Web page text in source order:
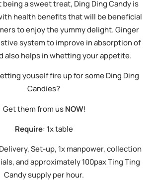
a sweet treat, Ding Ding Candy is
health benefits that will be beneficial
to enjoy the yummy delight. Ginger
system to improve in absorption of
also helps in whetting your appetite.
youself fire up for some Ding Ding
Candies?
Get them from usNOW!
Require: 1x table
Set-up, 1x manpower, collection
and approximately 100pax Ting Ting
Candy supply per hour.